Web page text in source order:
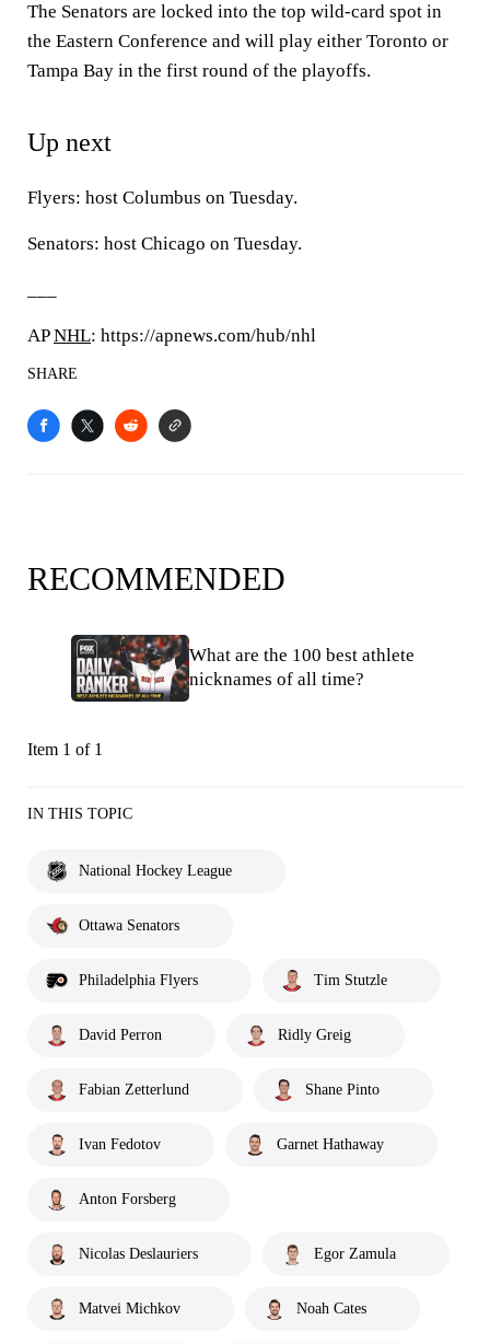
The Senators are locked into the top wild-card spot in
the Eastern Conference and will play either Toronto or
Tampa Bay in the first round of the playoffs.
Up next
Flyers: host Columbus on Tuesday.
Senators: host Chicago on Tuesday.
APNHL: https://apnews.com/hub/nhl
SHARE
RECOMMENDED
What are the 100 best athlete
nicknames of all time?
Item 1 of 1
IN THIS TOPIC
National Hockey League
Ottawa Senators
Philadelphia Flyers Tim Stutzle
David Perron Ridly Greig
Fabian Zetterlund Shane Pinto
Ivan Fedotov Garnet Hathaway
Anton Forsberg
Nicolas Deslauriers Egor Zamula
Matvei Michkov Noah Cates